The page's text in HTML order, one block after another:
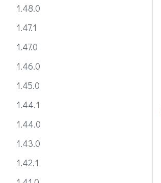
1.48.0
1.47.1
1.47.0
1.46.0
1.45.0
1.44.1
1.44.0
1.43.0
1.42.1